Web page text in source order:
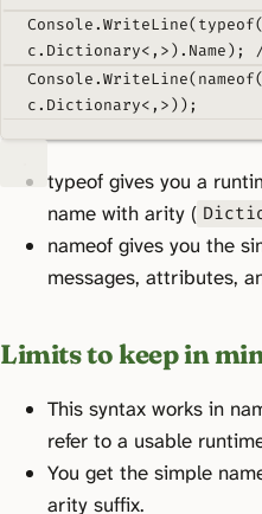
Console.WriteLine(typeof(
c. Dictionary<,>). Name);
Console.WriteLine(nameof(
c.Dictionary< , >));
typeof gives you a
name with arity (
nameof gives you the
messages, attributes,
Limits to keep in
This syntax works in
refer to a usable
You get the simple
arity suffix.